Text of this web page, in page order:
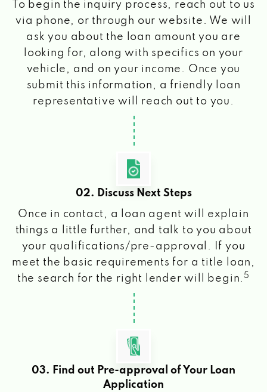
To begin the inquiry process, reach out to us
via phone, or through our website. We will
ask you about the loan amount you are
looking for, along with specifics on your
vehicle, and on your income. Once you
submit this information, a friendly loan
representative will reach out to you.
02. Discuss Next Steps
Once in contact, a loan agent will explain
things a little further, and talk to you about
your qualifications/pre-approval. If you
meet the basic requirements for a title loan,
the search for the right lender will begin. 5
03. Find out Pre-approval of Your Loan
Application